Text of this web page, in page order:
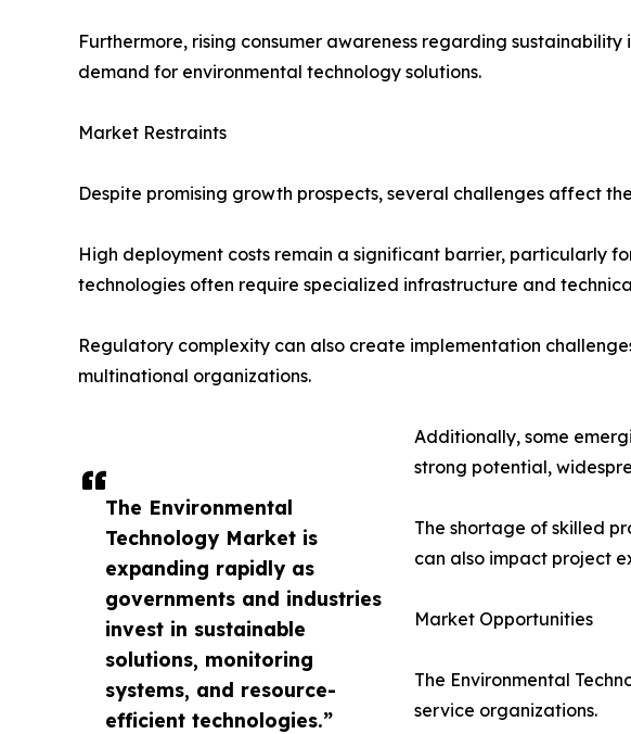
The Environmental
Technology Market is
expanding rapidly as
governments and industries
invest in sustainable
solutions, monitoring
systems, and resource-
efficient technologies.”
Furthermore, rising consumer awareness regarding
demand for environmental technology solutions.
Market Restraints
Despite promising growth prospects, several challenges affect
High deployment costs remain a significant barrier, particularly
technologies often require specialized infrastructure and
Regulatory complexity can also create implementation
multinational organizations.
Additionally, some
strong potential,
The shortage of skilled
can also impact project
Market Opportunities
The Environmental
service organizations.